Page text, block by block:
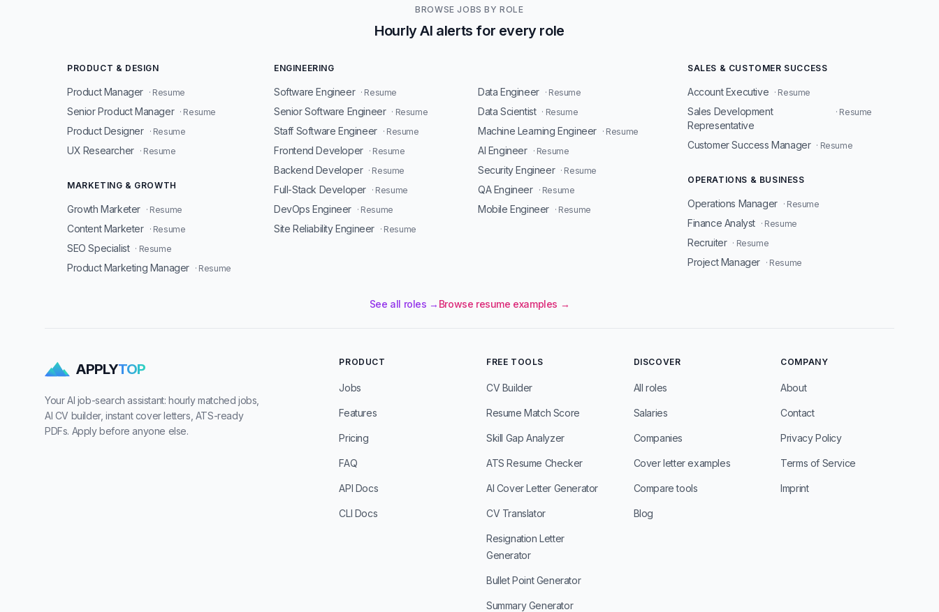
BROWSE JOBS BY ROLE
Hourly AI alerts for every role
PRODUCT & DESIGN
Product Manager · Resume
Senior Product Manager · Resume
Product Designer · Resume
UX Researcher · Resume
MARKETING & GROWTH
Growth Marketer · Resume
Content Marketer · Resume
SEO Specialist · Resume
Product Marketing Manager · Resume
ENGINEERING
Software Engineer · Resume
Senior Software Engineer · Resume
Staff Software Engineer · Resume
Frontend Developer · Resume
Backend Developer · Resume
Full-Stack Developer · Resume
DevOps Engineer · Resume
Site Reliability Engineer · Resume
Data Engineer · Resume
Data Scientist · Resume
Machine Learning Engineer · Resume
AI Engineer · Resume
Security Engineer · Resume
QA Engineer · Resume
Mobile Engineer · Resume
SALES & CUSTOMER SUCCESS
Account Executive · Resume
Sales Development
Representative
· Resume
Customer Success Manager · Resume
OPERATIONS & BUSINESS
Operations Manager · Resume
Finance Analyst · Resume
Recruiter · Resume
Project Manager · Resume
See all roles → Browse resume examples →
APPLYTOP
Your AI job-search assistant: hourly matched jobs,
AI CV builder, instant cover letters, ATS-ready
PDFs. Apply before anyone else.
PRODUCT
Jobs
Features
Pricing
FAQ
API Docs
CLI Docs
FREE TOOLS
CV Builder
Resume Match Score
Skill Gap Analyzer
ATS Resume Checker
AI Cover Letter Generator
CV Translator
Resignation Letter
Generator
Bullet Point Generator
Summary Generator
DISCOVER
All roles
Salaries
Companies
Cover letter examples
Compare tools
Blog
COMPANY
About
Contact
Privacy Policy
Terms of Service
Imprint